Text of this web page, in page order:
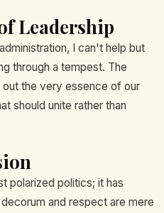
Leadership
I can't help but
through a tempest. The
the very essence of our
should unite rather than
polarized politics; it has
and respect are mere